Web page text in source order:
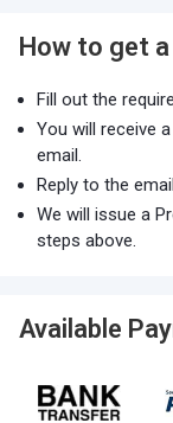
How to get
Fill out the
You will receive
email.
Reply to the
We will issue a
steps above.
Available